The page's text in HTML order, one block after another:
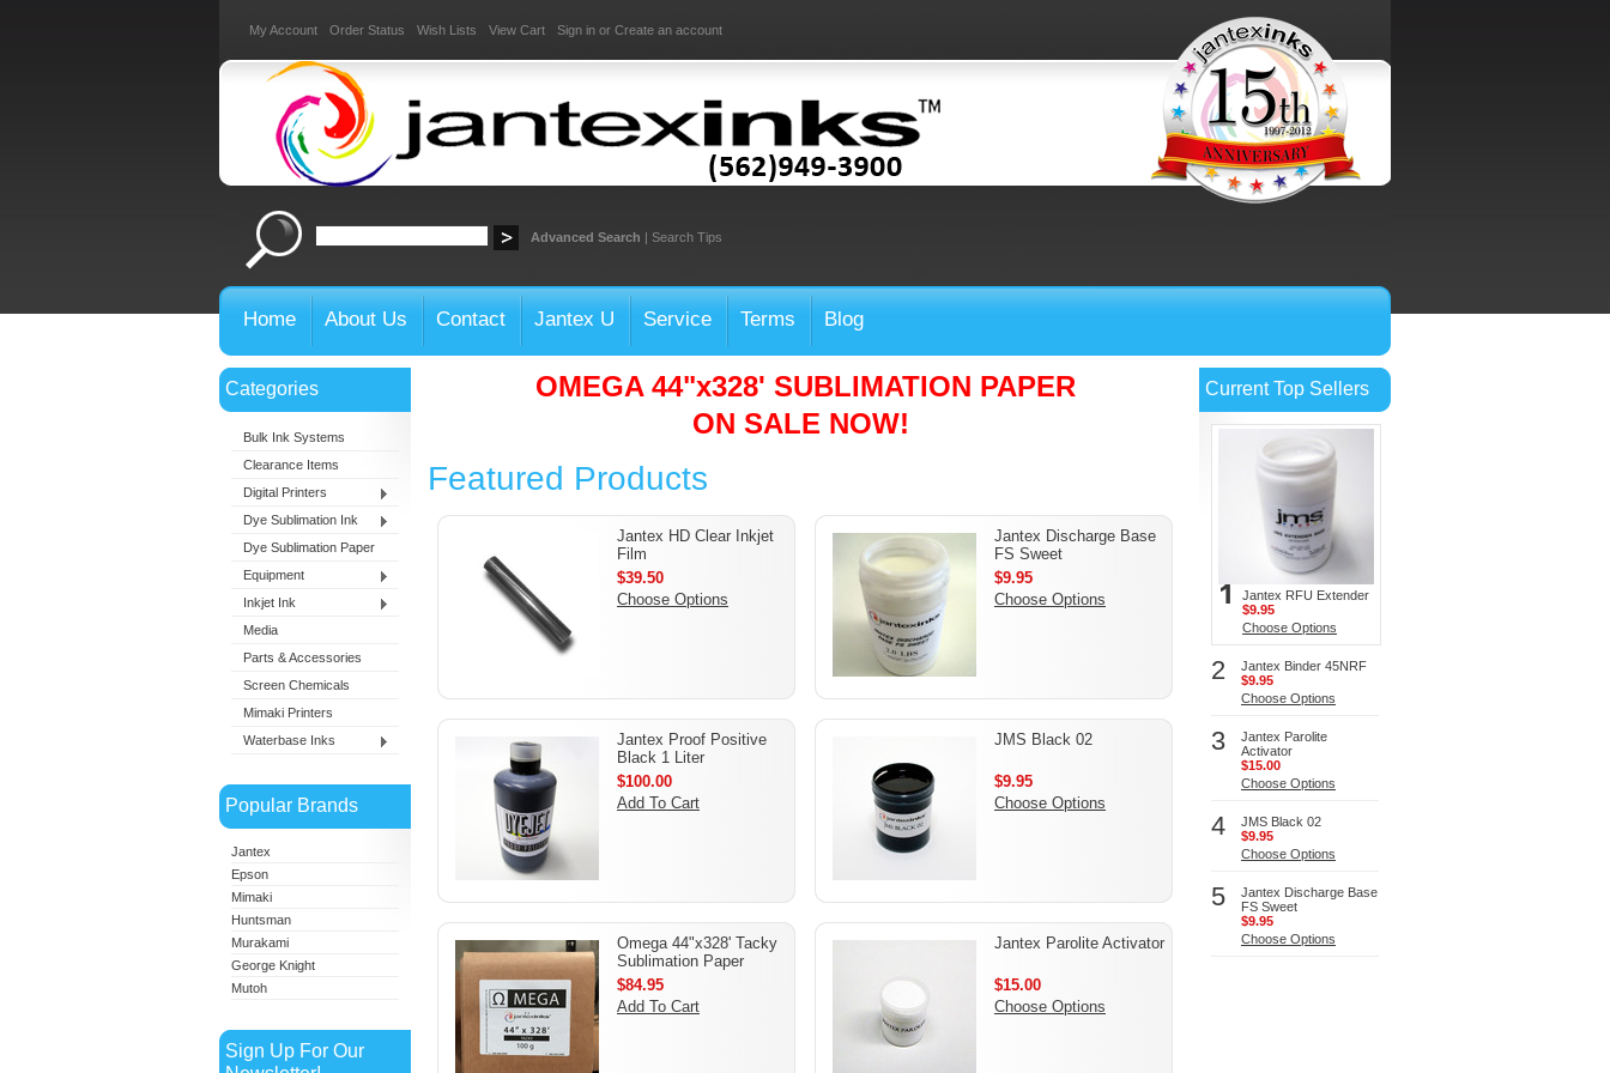
My Account Order Status Wish Lists View Cart Sign in or Create an account
Advanced Search | Search Tips
Home About Us Contact Jantex U Service Terms Blog
Categories
Bulk Ink Systems
Clearance Items
Digital Printers
Dye Sublimation Ink
Dye Sublimation Paper
Equipment
Inkjet Ink
Media
Parts & Accessories
Screen Chemicals
Mimaki Printers
Waterbase Inks
Popular Brands
Jantex
Epson
Mimaki
Huntsman
Murakami
George Knight
Mutoh
Sign Up For Our
OMEGA 44"x328' SUBLIMATION PAPER
ON SALE NOW!
Featured Products
Jantex HD Clear Inkjet
Film
$39.50
Choose Options
Jantex Discharge Base
FS Sweet
$9.95
Choose Options
Jantex Proof Positive
Black 1 Liter
$100.00
Add To Cart
JMS Black 02
$9.95
Choose Options
Omega 44"x328' Tacky
Sublimation Paper
$84.95
Add To Cart
Jantex Parolite Activator
$15.00
Choose Options
Current Top Sellers
Jantex RFU Extender
$9.95
Choose Options
2
Jantex Binder 45NRF
$9.95
Choose Options
3
Jantex Parolite
Activator
$15.00
Choose Options
4
JMS Black 02
$9.95
Choose Options
5
Jantex Discharge Base
FS Sweet
$9.95
Choose Options